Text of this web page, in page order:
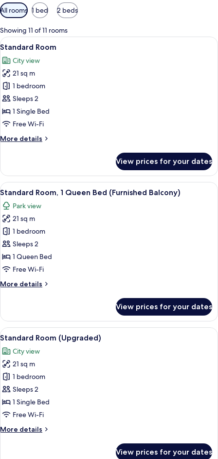
Available
filters
for
rooms
All rooms 1 bed 2 beds
Showing 11 of 11 rooms
View
all
photos
for
Standard
Room
A bed with white bedding and
13
Standard Room
City view
21 sq m
1 bedroom
Sleeps 2
1 Single Bed
Free Wi-Fi
More details
More
Room
View prices for your dates
View
all
photos
for
Standard
Room,
1
Queen
(Furnished
A hotel room with a bed, desk, chair,
16
Standard Room, 1 Queen Bed (Furnished Balcony)
Park view
21 sq m
1 bedroom
Sleeps 2
1 Queen Bed
Free Wi-Fi
More details
More
Room,
Queen
(Furnished
Balcony)
View prices for your dates
View
all
photos
for
Standard
Room
(Upgraded)
A hotel room with a bed, desk, chair,
12
Standard Room (Upgraded)
City view
21 sq m
1 bedroom
Sleeps 2
1 Single Bed
Free Wi-Fi
More details
More
View prices for your dates